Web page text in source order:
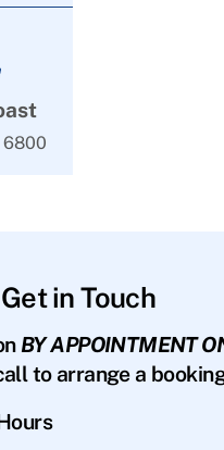
Get in Touch
BY APPOINTMENT
to arrange a